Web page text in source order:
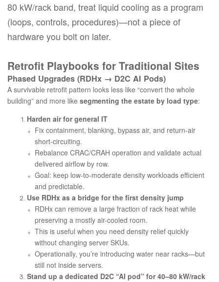
80 kW/rack band, treat liquid cooling as a program
(loops, controls, procedures)—not a piece of
hardware you bolt on later.
Retrofit Playbooks for Traditional Sites
Phased Upgrades (RDHx → D2C AI Pods)
A survivable retrofit pattern looks less like “convert the whole
building” and more like segmenting the estate by load type:
Harden air for general IT
Fix containment, blanking, bypass air, and return-air
short-circuiting.
Rebalance CRAC/CRAH operation and validate actual
delivered airflow by row.
Goal: keep low-to-moderate density workloads efficient
and predictable.
Use RDHx as a bridge for the first density jump
RDHx can remove a large fraction of rack heat while
preserving a mostly air-cooled room.
This is useful when you need density relief quickly
without changing server SKUs.
Operationally, you’re introducing water near racks—but
still not inside servers.
Stand up a dedicated D2C “AI pod” for 40–80 kW/rack